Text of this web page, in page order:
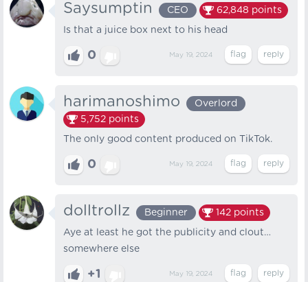
Saysumptin CEO 62,848 points
Is that a juice box next to his head
0 May 19, 2024
harimanoshimo
Overlord
5,752 points
The only good content produced on TikTok.
0 May 19, 2024
dolltrollz Beginner 142 points
Aye at least he got the publicity and clout…
somewhere else
+1 May 19, 2024